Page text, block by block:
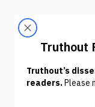
OP-ED | WAR &